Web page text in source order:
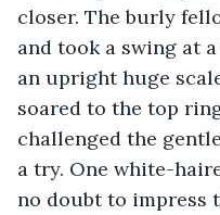
closer. The burly
and took a swing at
an upright huge
soared to the top
challenged the
a try. One white-
no doubt to impress